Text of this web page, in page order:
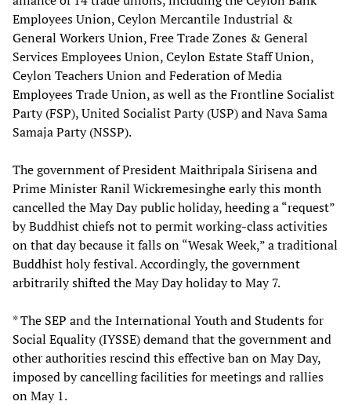
Employees Union, Ceylon Mercantile Industrial &
General Workers Union, Free Trade Zones & General
Services Employees Union, Ceylon Estate Staff Union,
Ceylon Teachers Union and Federation of Media
Employees Trade Union, as well as the Frontline Socialist
Party (FSP), United Socialist Party (USP) and Nava Sama
Samaja Party (NSSP).
The government of President Maithripala Sirisena and
Prime Minister Ranil Wickremesinghe early this month
cancelled the May Day public holiday, heeding a “request”
by Buddhist chiefs not to permit working-class activities
on that day because it falls on “Wesak Week,” a traditional
Buddhist holy festival. Accordingly, the government
arbitrarily shifted the May Day holiday to May 7.
* The SEP and the International Youth and Students for
Social Equality (IYSSE) demand that the government and
other authorities rescind this effective ban on May Day,
imposed by cancelling facilities for meetings and rallies
on May 1.